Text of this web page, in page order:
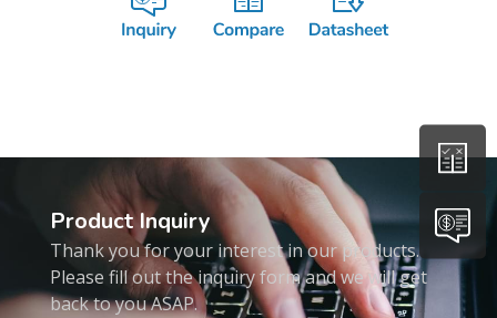
Product Inquiry
Thank you for your interest in our products.
Please fill out the inquiry form and we will get
back to you ASAP.